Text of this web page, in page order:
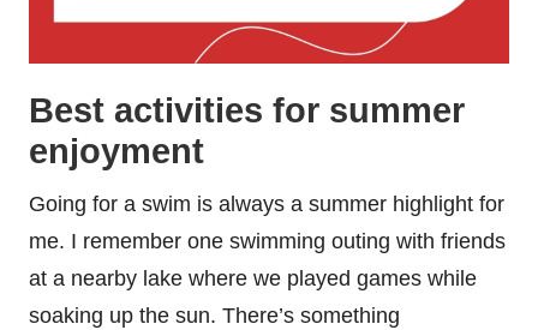
Best activities for summer
enjoyment
Going for a swim is always a summer highlight for
me. I remember one swimming outing with friends
at a nearby lake where we played games while
soaking up the sun. There’s something